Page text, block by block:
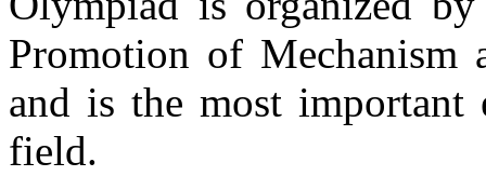
Promotion of Mechanism
and is the most important
field.